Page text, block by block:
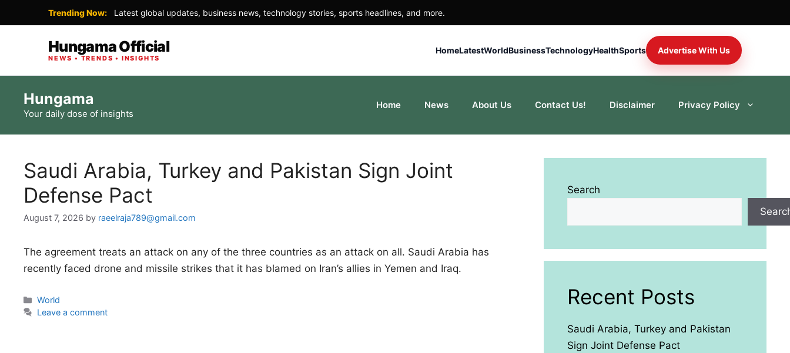
Trending Now: Latest global updates, business news, technology stories, sports headlines, and more.
Hungama Official
NEWS • TRENDS • INSIGHTS
HomeLatestWorldBusinessTechnologyHealthSports Advertise With Us
content
Hungama
Your daily dose of insights
Home News About Us Contact Us! Disclaimer Privacy Policy
Saudi Arabia, Turkey and Pakistan Sign Joint
Defense Pact
August 7, 2026 by raeelraja789@gmail.com
The agreement treats an attack on any of the three countries as an attack on all. Saudi Arabia has
recently faced drone and missile strikes that it has blamed on Iran’s allies in Yemen and Iraq.
Categories
World
Leave a comment
Search
Recent Posts
Saudi Arabia, Turkey and Pakistan
Sign Joint Defense Pact